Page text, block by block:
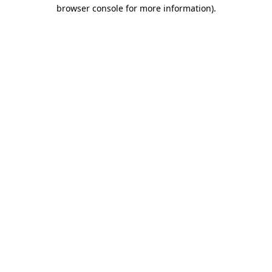
browser console for more information).